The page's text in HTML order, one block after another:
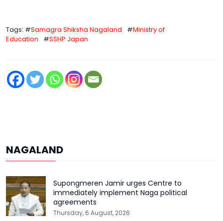
Tags: #Samagra Shiksha Nagaland #Ministry of
Education
#SSHP Japan
NAGALAND
Supongmeren Jamir urges Centre to
immediately implement Naga political
agreements
Thursday, 6 August, 2026